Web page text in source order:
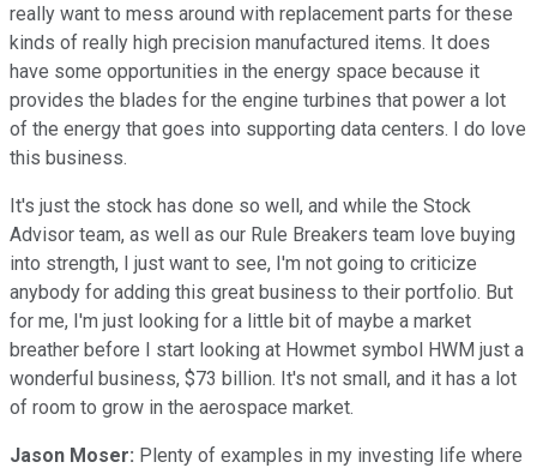
really want to mess around with replacement parts for these
kinds of really high precision manufactured items. It does
have some opportunities in the energy space because it
provides the blades for the engine turbines that power a lot
of the energy that goes into supporting data centers. I do love
this business.
It's just the stock has done so well, and while the Stock
Advisor team, as well as our Rule Breakers team love buying
into strength, I just want to see, I'm not going to criticize
anybody for adding this great business to their portfolio. But
for me, I'm just looking for a little bit of maybe a market
breather before I start looking at Howmet symbol HWM just a
wonderful business, $73 billion. It's not small, and it has a lot
of room to grow in the aerospace market.
Jason Moser: Plenty of examples in my investing life where